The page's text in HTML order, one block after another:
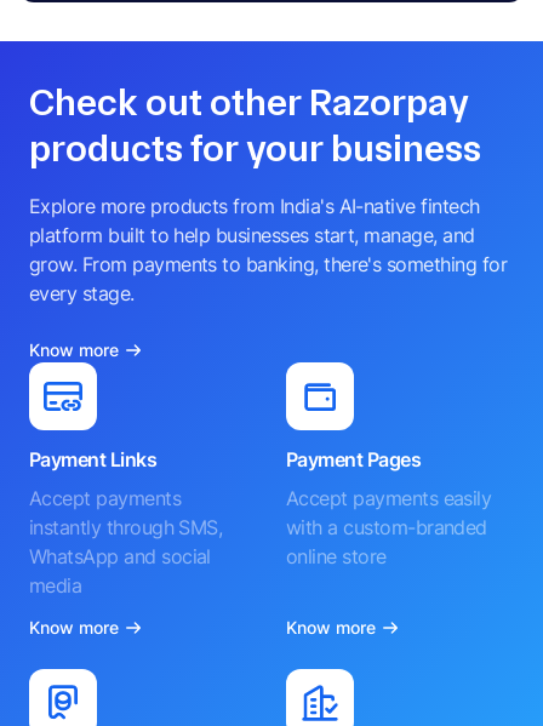
Check out other Razorpay
products for your business
Explore more products from India's AI-native fintech
platform built to help businesses start, manage, and
grow. From payments to banking, there's something for
every stage.
Know more
Payment Links
Accept payments
instantly through SMS,
WhatsApp and social
media
Know more
Payment Pages
Accept payments easily
with a custom-branded
online store
Know more